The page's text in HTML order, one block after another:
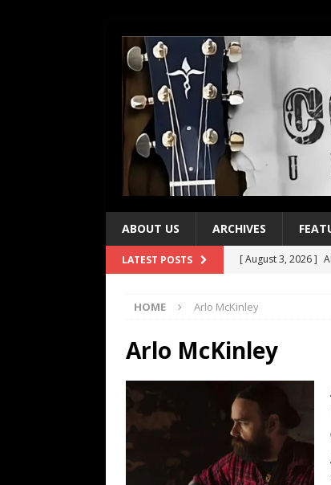
ABOUT US ARCHIVES
LATEST POSTS [ August 3, 2026 ]
[ July 21, 2026 ]
[ July 21, 2026 ]
[ July 19, 2026 ]
Name”
[ July 19, 2026 ]
“When the Sun Goes
[ July 13, 2026 ]
HOME Arlo McKinley
Arlo McKinley